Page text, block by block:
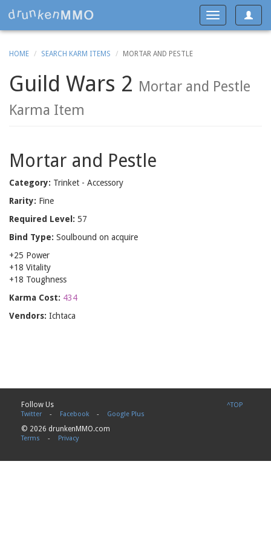
Toggle
Toggle
navigation
HOME SEARCH KARM ITEMS MORTAR AND PESTLE
Guild Wars 2 Mortar and Pestle
Karma Item
Mortar and Pestle
Category: Trinket - Accessory
Rarity: Fine
Required Level: 57
Bind Type: Soulbound on acquire
+25 Power
+18 Vitality
+18 Toughness
Karma Cost: 434
Vendors: Ichtaca
^TOP
Follow Us
Twitter - Facebook - Google Plus
© 2026 drunkenMMO.com
Terms - Privacy